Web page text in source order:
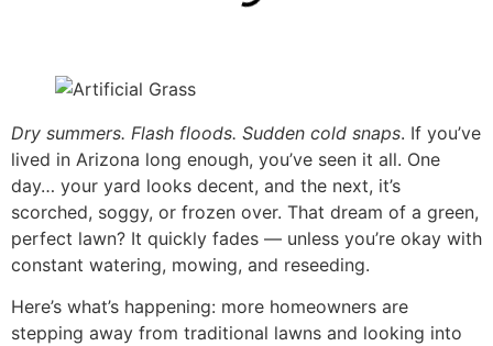
Dry summers. Flash floods. Sudden cold snaps. If you’ve
lived in Arizona long enough, you’ve seen it all. One
day… your yard looks decent, and the next, it’s
scorched, soggy, or frozen over. That dream of a green,
perfect lawn? It quickly fades — unless you’re okay with
constant watering, mowing, and reseeding.
Here’s what’s happening: more homeowners are
stepping away from traditional lawns and looking into